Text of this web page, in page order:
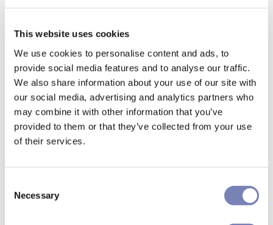
This website uses cookies
We use cookies to personalise content and ads, to
provide social media features and to analyse our traffic.
We also share information about your use of our site with
our social media, advertising and analytics partners who
may combine it with other information that you’ve
provided to them or that they’ve collected from your use
of their services.
Selection
Necessary